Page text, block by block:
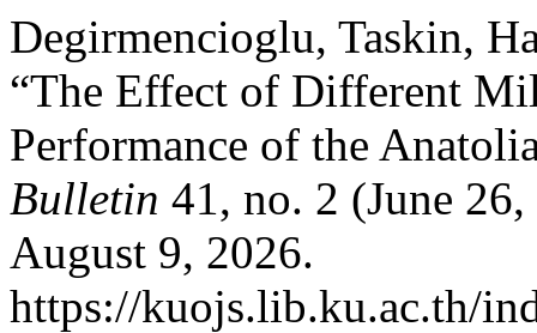
Degirmencioglu, Taskin,
“The Effect of Different
Performance of the
Bulletin 41, no. 2 (June
August 9, 2026.
https://kuojs.lib.ku.ac.th/